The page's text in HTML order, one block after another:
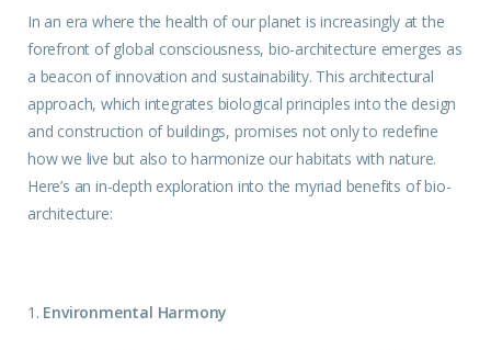
In an era where thehealth of our planet is increasingly at the
forefront of global consciousness, bio-architecture emerges as
a beacon of innovation and sustainability. This architectural
approach, which integrates biological principles into the design
and construction of buildings, promises not only to redefine
how we live but also to harmonize our habitats with nature.
Here’s an in-depth exploration into the myriad benefits of bio-
architecture:
1. Environmental Harmony